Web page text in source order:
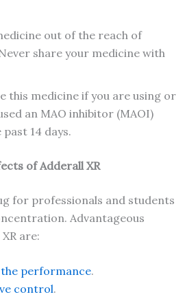
out of the reach of
share your medicine with
this medicine if you are using or
an MAO inhibitor (MAOI)
14 days.
of Adderall XR
for professionals and students
Advantageous
are:
performance.
control.